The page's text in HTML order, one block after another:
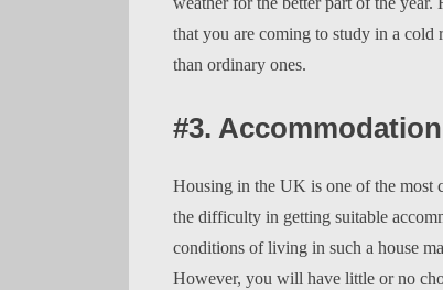
that you are coming to study in a
than ordinary ones.
#3. Accommodation
Housing in the UK is one of the most
the difficulty in getting suitable
conditions of living in such a house
However, you will have little or no